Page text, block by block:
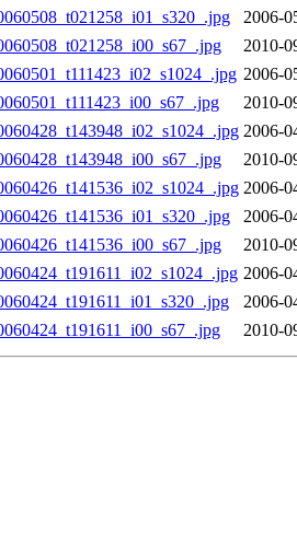
2006-
2010-
2006-
2010-
2006-
2010-
2006-
2006-
2010-
2006-
2006-
2010-